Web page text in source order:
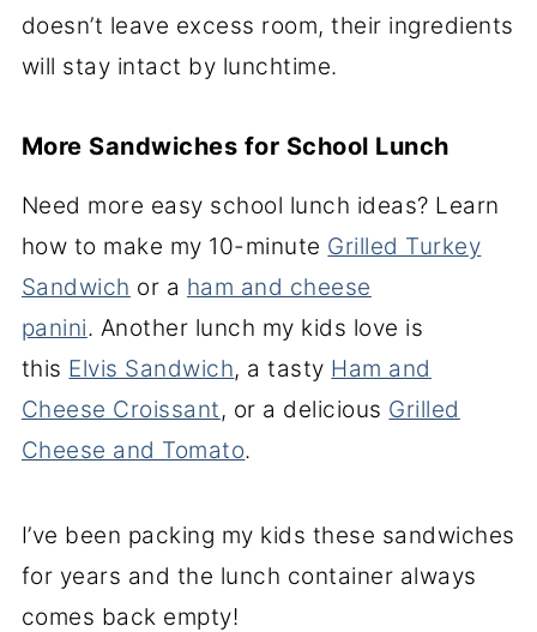
doesn’t leave excess room, their ingredients
will stay intact by lunchtime.
More Sandwiches for School Lunch
Need more easy school lunch ideas? Learn
how to make my 10-minute Grilled Turkey
Sandwich or a ham and cheese
panini. Another lunch my kids love is
this Elvis Sandwich, a tasty Ham and
Cheese Croissant, or a delicious Grilled
Cheese and Tomato.
I’ve been packing my kids these sandwiches
for years and the lunch container always
comes back empty!